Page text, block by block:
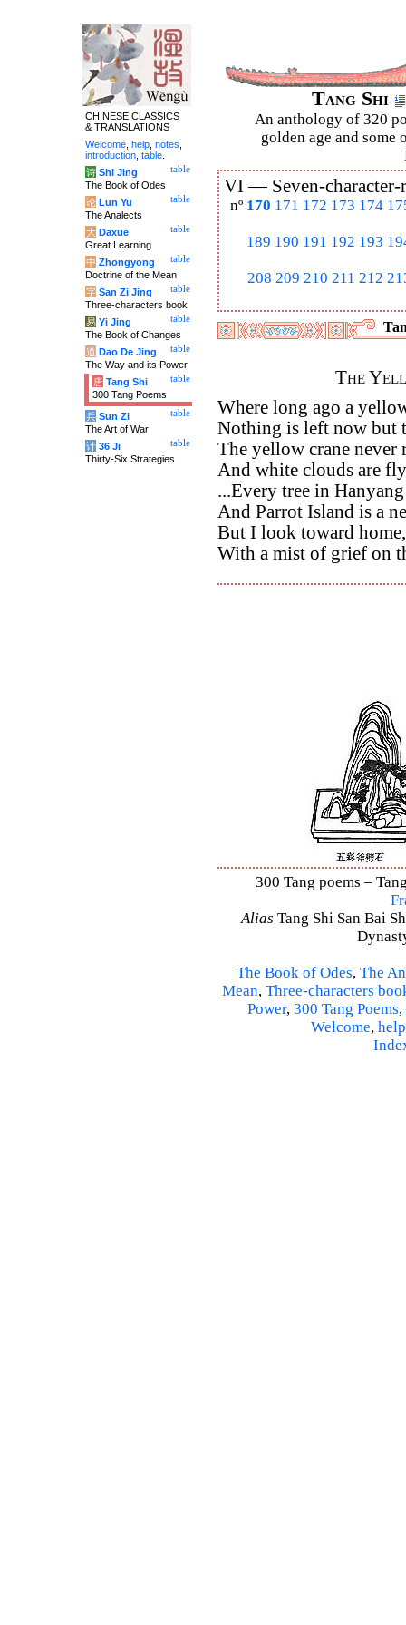
Tang Shi
An anthology of 320
golden age and some
VI — Seven-
nº 170 171 172 173 174
189 190 191 192 193
208 209 210 211 212
The
Where long ago a
Nothing is left now but
The yellow crane never
And white clouds are
...Every tree in
And Parrot Island is a
But I look toward
With a mist of grief on
300 Tang poems –
Alias Tang Shi San Bai
The Book of Odes, The
Mean, Three-characters
Power, 300 Tang Poems,
Welcome, help
CHINESE CLASSICS
& TRANSLATIONS
Welcome help notes
introduction table
table
诗 Shi Jing
The Book of Odes
table
论 Lun Yu
The Analects
table
大 Daxue
Great Learning
table
中 Zhongyong
Doctrine of the Mean
table
字 San Zi Jing
Three-characters book
table
易 Yi Jing
The Book of Changes
table
道 Dao De Jing
The Way and its Power
table
唐 Tang Shi
300 Tang Poems
table
兵 Sun Zi
The Art of War
table
计 36 Ji
Thirty-Six Strategies